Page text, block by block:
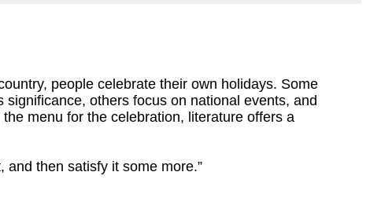
people celebrate their own holidays. Some
significance, others focus on national events, and
menu for the celebration, literature offers a
and then satisfy it some more.”